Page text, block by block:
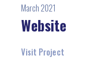
March 2021
Website
Visit Project